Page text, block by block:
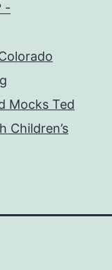
-
Mocks Ted
Children’s